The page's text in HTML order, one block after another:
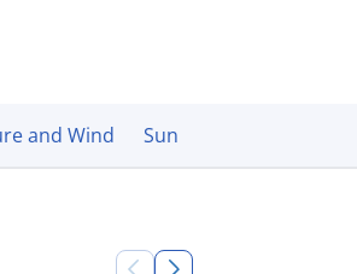
and Wind Sun